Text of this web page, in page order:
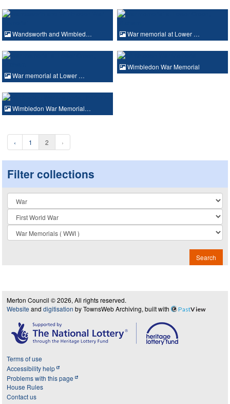
Wandsworth and Wimbled… War memorial at Lower …
War memorial at Lower …
Wimbledon War Memorial
Wimbledon War Memorial…
‹ 1 2 ›
Filter collections
Collection
Search
Merton Council © 2026, All rights reserved.
Website and digitisation by TownsWeb Archiving, built with PastView
Terms of use
Accessibility help
Problems with this page
House Rules
Contact us